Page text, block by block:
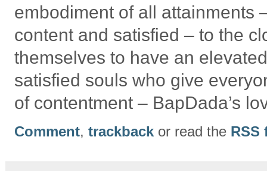
embodiment of all attainments
content and satisfied – to the
themselves to have an
satisfied souls who give
of contentment – BapDada’s
Comment, trackback or read the RSS